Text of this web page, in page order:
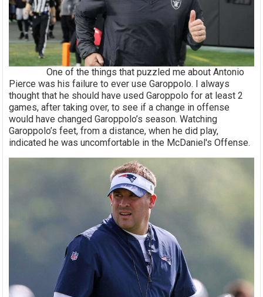
One of the things that puzzled me about Antonio
Pierce was his failure to ever use Garoppolo. I always
thought that he should have used Garoppolo for at least 2
games, after taking over, to see if a change in offense
would have changed Garoppolo’s season. Watching
Garoppolo’s feet, from a distance, when he did play,
indicated he was uncomfortable in the McDaniel's Offense.